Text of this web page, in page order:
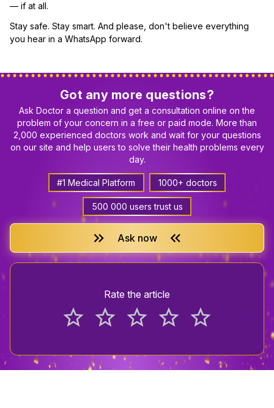
— if at all.
Stay safe. Stay smart. And please, don't believe everything
you hear in a WhatsApp forward.
Got any more questions?
Ask Doctor a question and get a consultation online on the
problem of your concern in a free or paid mode. More than
2,000 experienced doctors work and wait for your questions
on our site and help users to solve their health problems every
day.
#1 Medical Platform 1000+ doctors
500 000 users trust us
keyboard_double_arrow_right Ask now keyboard_double_arrow_left
Rate the article
star_border star_border star_border star_border star_border